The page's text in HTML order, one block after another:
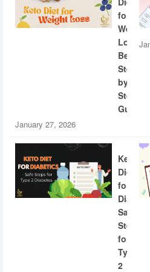
for
Weight
Loss:
Beginner
Step-
by-
Step
Guide
January 27, 2026
Keto
Diet
for
Safe
Steps
for
Type
2